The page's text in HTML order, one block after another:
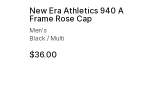
New Era Athletics 940 A
Frame Rose Cap
Men's
Black / Multi
$36.00